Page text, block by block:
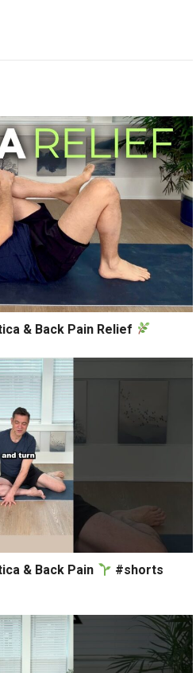
& Back Pain Relief
& Back Pain
#shorts